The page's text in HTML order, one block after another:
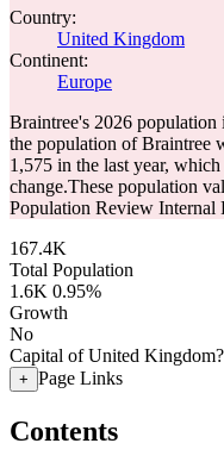
Country:
United Kingdom
Continent:
Europe
Braintree's 2026 population
the population of Braintree
1,575 in the last year, which
change.These population
Population Review Internal
167.4K
Total Population
1.6K 0.95%
Growth
No
Capital of United Kingdom?
+ Page Links
Contents